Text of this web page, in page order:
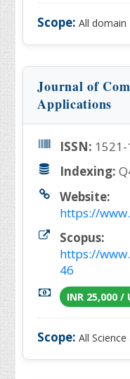
Scope: All domain
Journal of
Applications
ISSN:
Indexing:
Website:
https://
Scopus:
https://
46
INR 25,000 /
Scope: All